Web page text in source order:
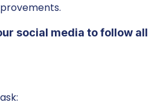
social media to follow all